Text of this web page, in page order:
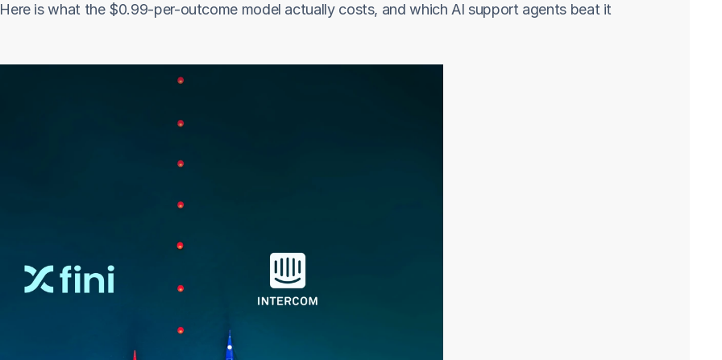
is what the $0.99-per-outcome model actually costs, and which AI support agents beat it